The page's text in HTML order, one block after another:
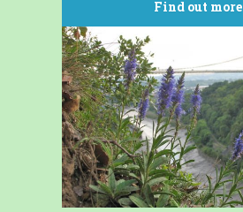
Find out more